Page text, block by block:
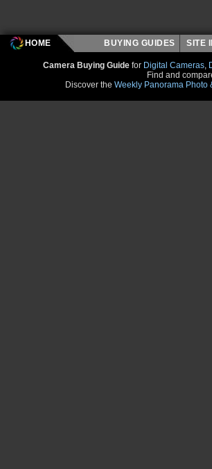
HOME BUYING GUIDES SITE
Camera Buying Guide for Digital Cameras
Find and
Discover the Weekly Panorama Photo